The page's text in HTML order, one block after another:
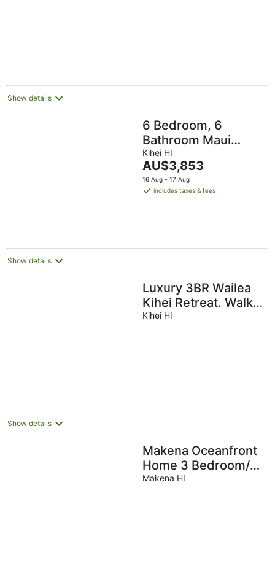
Show details
6 Bedroom, 6
Bathroom Maui
Oasis at Villas by
the Cove!
Kihei HI
The
price
is
AU$3,853
16 Aug - 17 Aug
includes taxes & fees
Show details
Luxury 3BR Wailea
Kihei Retreat. Walk
to Beaches, Private
Kihei HI
Show details
Makena Oceanfront
Home 3 Bedroom/3
Bath 1/2 Acre Lot On
Makena HI